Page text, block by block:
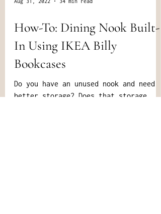
How-To: Dining Nook Built-
In Using IKEA Billy
Bookcases
Do you have an unused nook and need
better storage? Does that storage